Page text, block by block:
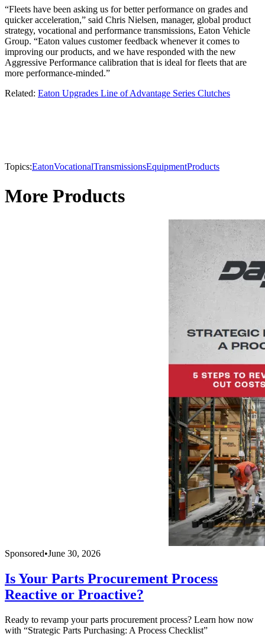
“Fleets have been asking us for better performance on grades and
quicker acceleration,” said Chris Nielsen, manager, global product
strategy, vocational and performance transmissions, Eaton Vehicle
Group. “Eaton values customer feedback whenever it comes to
improving our products, and we have responded with the new
Aggressive Performance calibration that is ideal for fleets that are
more performance-minded.”
Related: Eaton Upgrades Line of Advantage Series Clutches
Topics:EatonVocationalTransmissionsEquipmentProducts
More Products
Sponsored•June 30, 2026
Is Your Parts Procurement Process
Reactive or Proactive?
Ready to revamp your parts procurement process? Learn how now
with “Strategic Parts Purchasing: A Process Checklist”